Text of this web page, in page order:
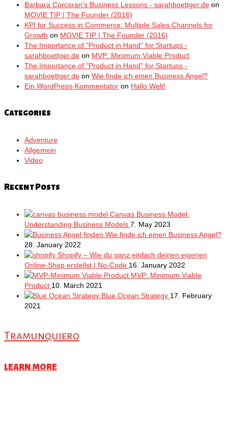
Barbara Corcoran's Business Lessons - sarahboettger.de on
MOVIE TIP | The Founder (2016)
KPI for Success in Commerce: Multiple Sales Channels for
Growth on MOVIE TIP | The Founder (2016)
The Importance of "Product in Hand" for Startups -
sarahboettger.de on MVP: Minimum Viable Product
The Importance of "Product in Hand" for Startups -
sarahboettger.de on Wie finde ich einen Business Angel?
Ein WordPress-Kommentator on Hallo Welt!
Categories
Adventure
Allgemein
Video
Recent Posts
Canvas Business Model:
Understanding Business Models 7. May 2023
Wie finde ich einen Business Angel?
28. January 2022
Shopify – Wie du ganz einfach deinen eigenen
Online-Shop erstellst | No-Code 16. January 2022
MVP: Minimum Viable
Product 10. March 2021
Blue Ocean Strategy 17. February
2021
Tramunquiero
LEARN MORE